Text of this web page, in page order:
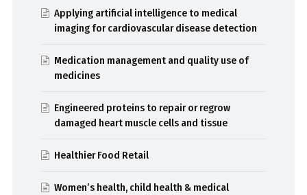
Applying artificial intelligence to medical
imaging for cardiovascular disease detection
Medication management and quality use of
medicines
Engineered proteins to repair or regrow
damaged heart muscle cells and tissue
Healthier Food Retail
Women’s health, child health & medical